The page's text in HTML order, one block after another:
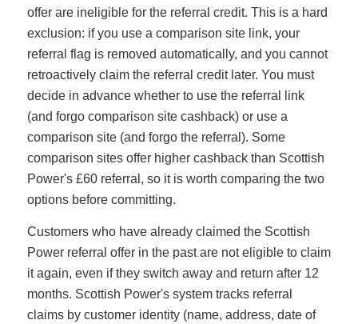
offer are ineligible for the referral credit. This is a hard
exclusion: if you use a comparison site link, your
referral flag is removed automatically, and you cannot
retroactively claim the referral credit later. You must
decide in advance whether to use the referral link
(and forgo comparison site cashback) or use a
comparison site (and forgo the referral). Some
comparison sites offer higher cashback than Scottish
Power's £60 referral, so it is worth comparing the two
options before committing.
Customers who have already claimed the Scottish
Power referral offer in the past are not eligible to claim
it again, even if they switch away and return after 12
months. Scottish Power's system tracks referral
claims by customer identity (name, address, date of